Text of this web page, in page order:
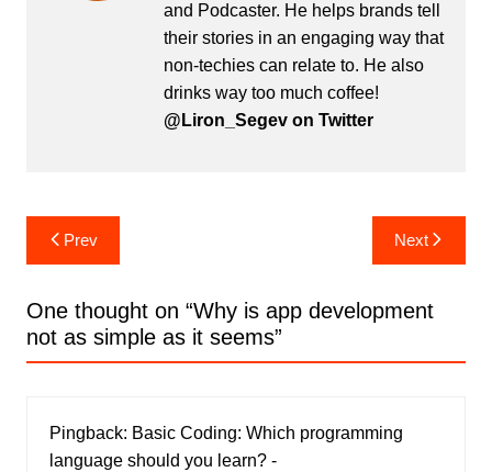
and Podcaster. He helps brands tell
their stories in an engaging way that
non-techies can relate to. He also
drinks way too much coffee!
@Liron_Segev on Twitter
Post
navigation
Prev Next
One thought on “Why is app development
not as simple as it seems”
Pingback: Basic Coding: Which programming
language should you learn? -